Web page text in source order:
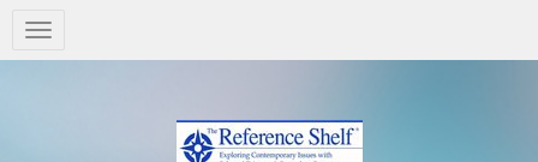
Salem
Press